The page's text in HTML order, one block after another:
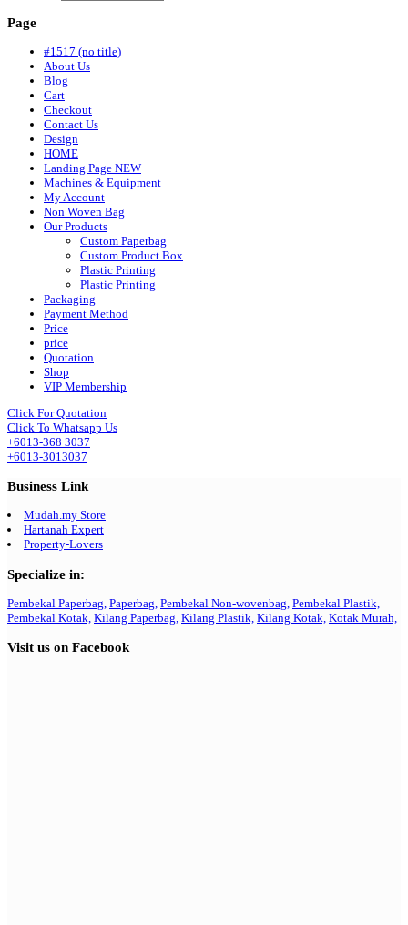
Page
#1517 (no title)
About Us
Blog
Cart
Checkout
Contact Us
Design
HOME
Landing Page NEW
Machines & Equipment
My Account
Non Woven Bag
Our Products
Custom Paperbag
Custom Product Box
Plastic Printing
Plastic Printing
Packaging
Payment Method
Price
price
Quotation
Shop
VIP Membership
Click For Quotation
Click To Whatsapp Us
+6013-368 3037
+6013-3013037
Business Link
Mudah.my Store
Hartanah Expert
Property-Lovers
Specialize in:
Pembekal Paperbag, Paperbag, Pembekal Non-wovenbag, Pembekal Plastik,
Pembekal Kotak, Kilang Paperbag, Kilang Plastik, Kilang Kotak, Kotak Murah,
Visit us on Facebook